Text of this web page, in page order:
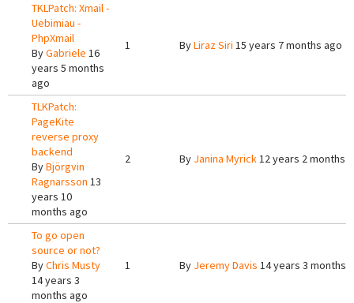
TKLPatch: Xmail -
Uebimiau -
PhpXmail
ByGabriele 16
years 5 months
ago
1 ByLiraz Siri 15 years 7 months ago
TLKPatch:
PageKite
reverse proxy
backend
ByBjörgvin
Ragnarsson 13
years 10
months ago
2 By Janina Myrick12 years 2 months
To go open
source or not?
ByChris Musty
14 years 3
months ago
1 By Jeremy Davis 14 years 3 months